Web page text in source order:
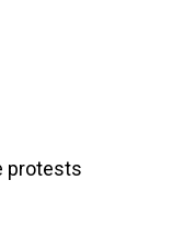
protests